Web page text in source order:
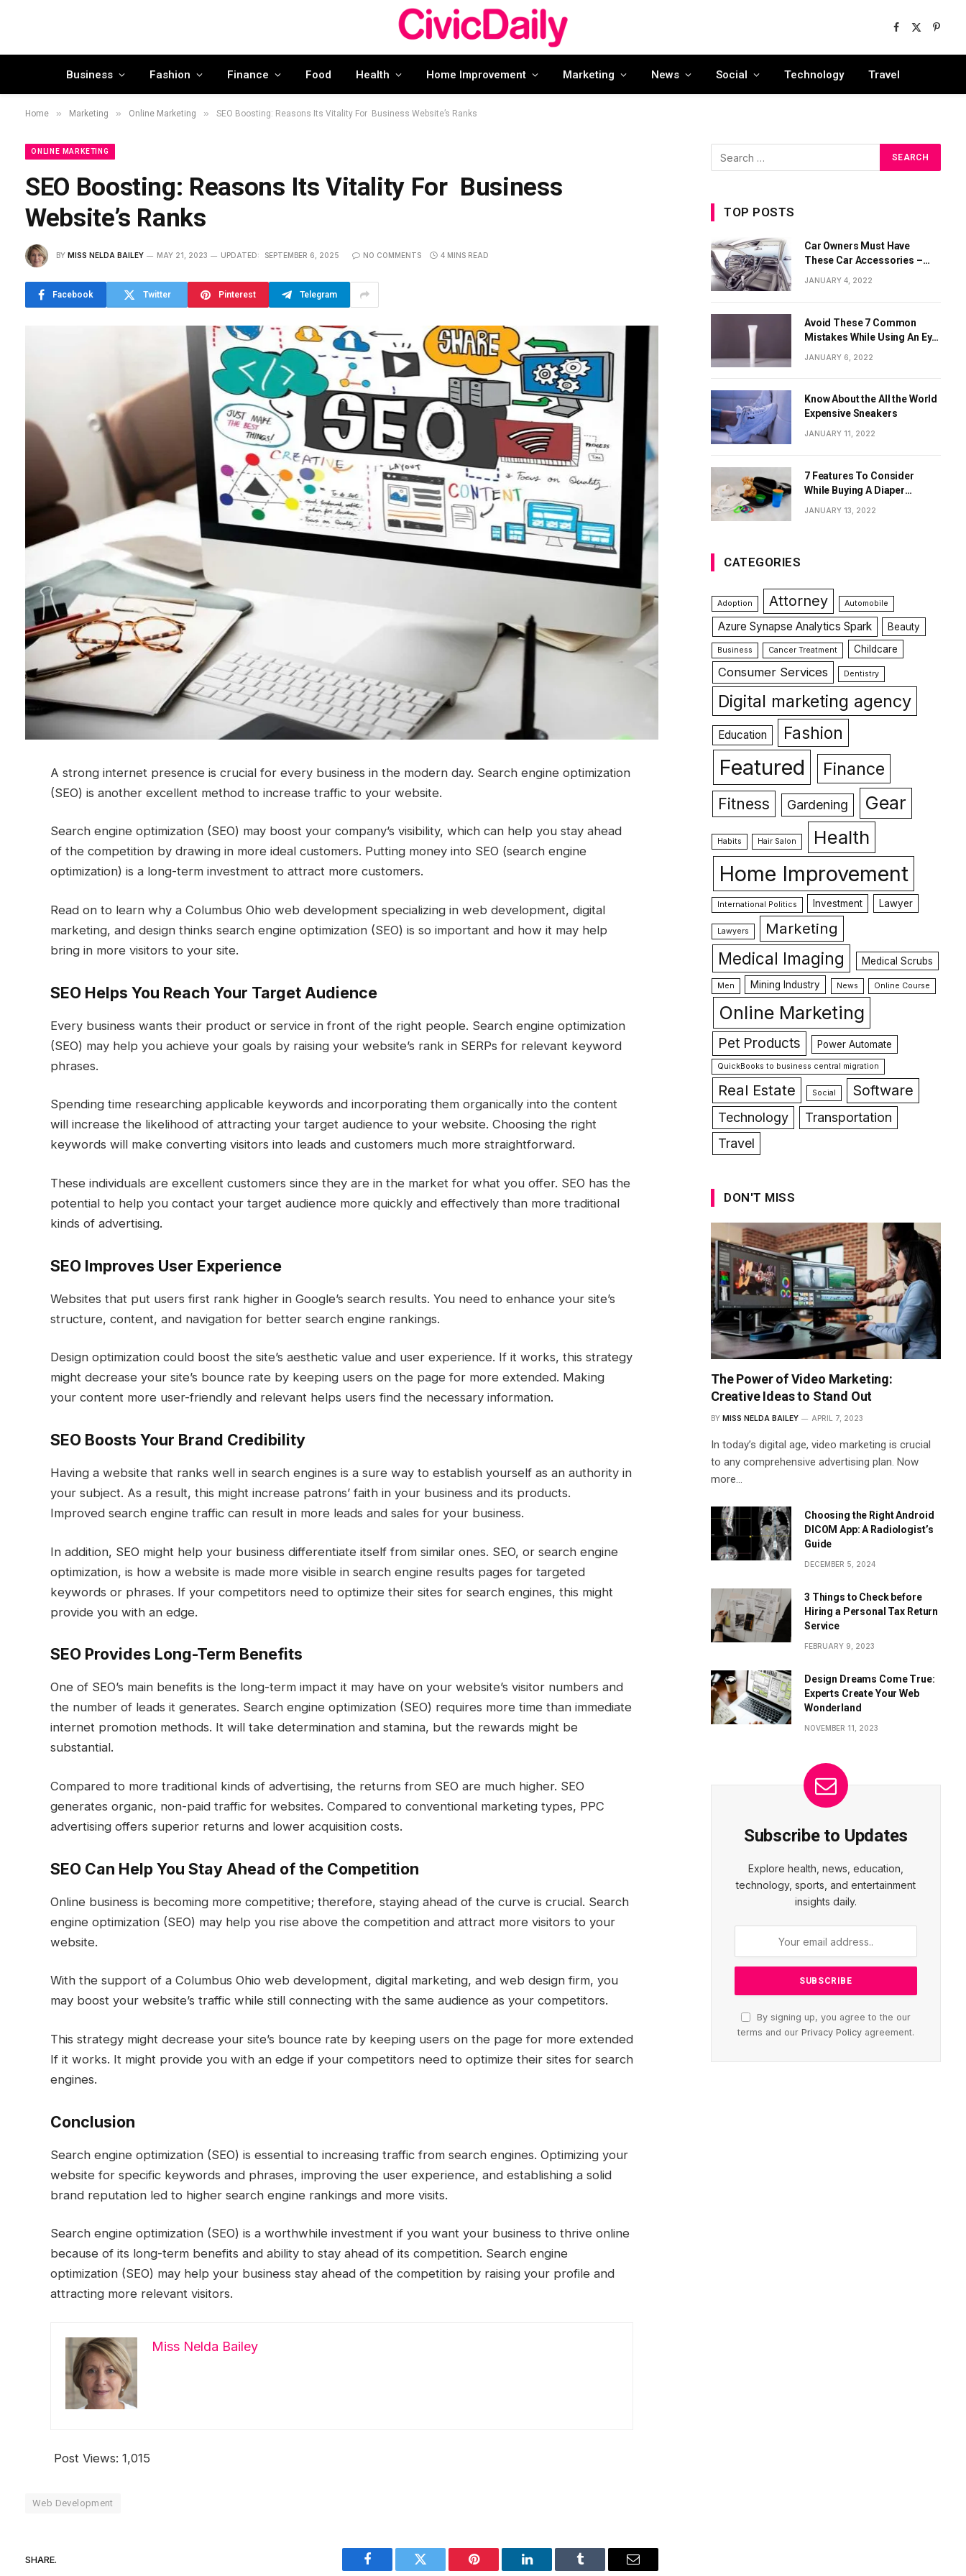
Facebook
X
Business Fashion Finance Food Health Home Improvement Marketing News Social Technology Travel
Home » Marketing » Online Marketing » SEO Boosting: Reasons Its Vitality For Business Website’s Ranks
ONLINE MARKETING
SEO Boosting: Reasons Its Vitality For Business
Website’s Ranks
BY MISS NELDA BAILEY MAY 21, 2023 UPDATED: SEPTEMBER 6, 2025 NO COMMENTS 4 MINS READ
Facebook Twitter Pinterest Telegram
A strong internet presence is crucial for every business in the modern day. Search engine optimization
(SEO) is another excellent method to increase traffic to your website.
Search engine optimization (SEO) may boost your company’s visibility, which can help you stay ahead
of the competition by drawing in more ideal customers. Putting money into SEO (search engine
optimization) is a long-term investment to attract more customers.
Read on to learn why a Columbus Ohio web development specializing in web development, digital
marketing, and design thinks search engine optimization (SEO) is so important and how it may help
bring in more visitors to your site.
SEO Helps You Reach Your Target Audience
Every business wants their product or service in front of the right people. Search engine optimization
(SEO) may help you achieve your goals by raising your website’s rank in SERPs for relevant keyword
phrases.
Spending time researching applicable keywords and incorporating them organically into the content
will increase the likelihood of attracting your target audience to your website. Choosing the right
keywords will make converting visitors into leads and customers much more straightforward.
These individuals are excellent customers since they are in the market for what you offer. SEO has the
potential to help you contact your target audience more quickly and effectively than more traditional
kinds of advertising.
SEO Improves User Experience
Websites that put users first rank higher in Google’s search results. You need to enhance your site’s
structure, content, and navigation for better search engine rankings.
Design optimization could boost the site’s aesthetic value and user experience. If it works, this strategy
might decrease your site’s bounce rate by keeping users on the page for more extended. Making
your content more user-friendly and relevant helps users find the necessary information.
SEO Boosts Your Brand Credibility
Having a website that ranks well in search engines is a sure way to establish yourself as an authority in
your subject. As a result, this might increase patrons’ faith in your business and its products.
Improved search engine traffic can result in more leads and sales for your business.
In addition, SEO might help your business differentiate itself from similar ones. SEO, or search engine
optimization, is how a website is made more visible in search engine results pages for targeted
keywords or phrases. If your competitors need to optimize their sites for search engines, this might
provide you with an edge.
SEO Provides Long-Term Benefits
One of SEO’s main benefits is the long-term impact it may have on your website’s visitor numbers and
the number of leads it generates. Search engine optimization (SEO) requires more time than immediate
internet promotion methods. It will take determination and stamina, but the rewards might be
substantial.
Compared to more traditional kinds of advertising, the returns from SEO are much higher. SEO
generates organic, non-paid traffic for websites. Compared to conventional marketing types, PPC
advertising offers superior returns and lower acquisition costs.
SEO Can Help You Stay Ahead of the Competition
Online business is becoming more competitive; therefore, staying ahead of the curve is crucial. Search
engine optimization (SEO) may help you rise above the competition and attract more visitors to your
website.
With the support of a Columbus Ohio web development, digital marketing, and web design firm, you
may boost your website’s traffic while still connecting with the same audience as your competitors.
This strategy might decrease your site’s bounce rate by keeping users on the page for more extended
If it works. It might provide you with an edge if your competitors need to optimize their sites for search
engines.
Conclusion
Search engine optimization (SEO) is essential to increasing traffic from search engines. Optimizing your
website for specific keywords and phrases, improving the user experience, and establishing a solid
brand reputation led to higher search engine rankings and more visits.
Search engine optimization (SEO) is a worthwhile investment if you want your business to thrive online
because of its long-term benefits and ability to stay ahead of its competition. Search engine
optimization (SEO) may help your business stay ahead of the competition by raising your profile and
attracting more relevant visitors.
Miss Nelda Bailey
Post Views: 1,015
Web Development
SHARE.
Facebook Twitter Pinterest LinkedIn Tumblr Email
TOP POSTS
Car Owners Must Have
These Car Accessories –
JANUARY 4, 2022
Avoid These 7 Common
Mistakes While Using An Eye
JANUARY 6, 2022
Know About the All the World
Expensive Sneakers
JANUARY 11, 2022
7 Features To Consider
While Buying A Diaper
JANUARY 13, 2022
CATEGORIES
Adoption Attorney Automobile
Azure Synapse Analytics Spark Beauty
Business Cancer Treatment Childcare
Consumer Services Dentistry
Digital marketing agency
Education Fashion
Featured Finance
Fitness Gardening Gear
Habits Hair Salon Health
Home Improvement
International Politics Investment Lawyer
Lawyers Marketing
Medical Imaging Medical Scrubs
Men Mining Industry News Online Course
Online Marketing
Pet Products Power Automate
QuickBooks to business central migration
Real Estate Social Software
Technology
Transportation
Travel
DON'T MISS
The Power of Video Marketing:
Creative Ideas to Stand Out
BY MISS NELDA BAILEY APRIL 7, 2023
In today’s digital age, video marketing is crucial
to any comprehensive advertising plan. Now
more…
Choosing the Right Android
DICOM App: A Radiologist’s
Guide
DECEMBER 5, 2024
3 Things to Check before
Hiring a Personal Tax Return
Service
FEBRUARY 9, 2023
Design Dreams Come True:
Experts Create Your Web
Wonderland
NOVEMBER 11, 2023
Subscribe to Updates
Explore health, news, education,
technology, sports, and entertainment
insights daily.
By signing up, you agree to the our
terms and our Privacy Policy agreement.